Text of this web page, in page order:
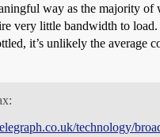
way as the majority of
very little bandwidth to
it’s unlikely the average
technology/